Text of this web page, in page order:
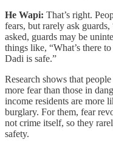
He Wapi: That’s right.
fears, but rarely ask
asked, guards may be
things like, “What’s there
Dadi is safe.”
Research shows that
more fear than those in
income residents are more
burglary. For them, fear
not crime itself, so they
safety.